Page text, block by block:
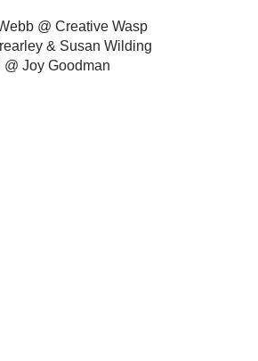
@ Creative Wasp
& Susan Wilding
Joy Goodman